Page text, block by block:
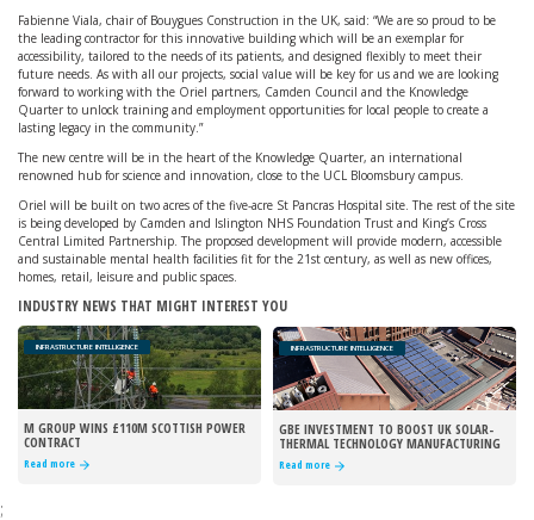
Fabienne Viala, chair of Bouygues Construction in the UK, said: “We are so proud to be
the leading contractor for this innovative building which will be an exemplar for
accessibility, tailored to the needs of its patients, and designed flexibly to meet their
future needs. As with all our projects, social value will be key for us and we are looking
forward to working with the Oriel partners, Camden Council and the Knowledge
Quarter to unlock training and employment opportunities for local people to create a
lasting legacy in the community.”
The new centre will be in the heart of the Knowledge Quarter, an international
renowned hub for science and innovation, close to the UCL Bloomsbury campus.
Oriel will be built on two acres of the five-acre St Pancras Hospital site. The rest of the site
is being developed by Camden and Islington NHS Foundation Trust and King’s Cross
Central Limited Partnership. The proposed development will provide modern, accessible
and sustainable mental health facilities fit for the 21st century, as well as new offices,
homes, retail, leisure and public spaces.
INDUSTRY NEWS THAT MIGHT INTEREST YOU
INFRASTRUCTURE INTELLIGENCE
M GROUP WINS £110M SCOTTISH POWER
CONTRACT
Read more
INFRASTRUCTURE INTELLIGENCE
GBE INVESTMENT TO BOOST UK SOLAR-
THERMAL TECHNOLOGY MANUFACTURING
Read more
;